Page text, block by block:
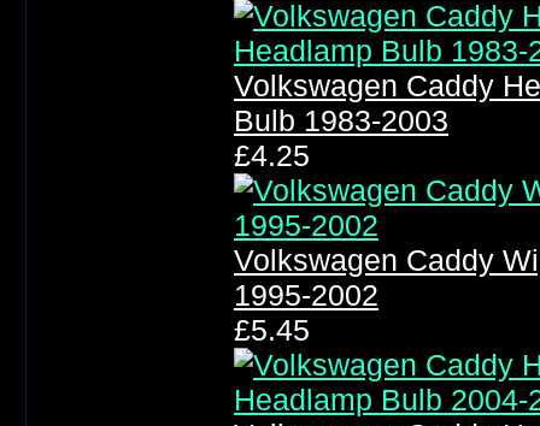
Volkswagen Caddy
Bulb 1983-2003
£4.25
Volkswagen Caddy
1995-2002
£5.45